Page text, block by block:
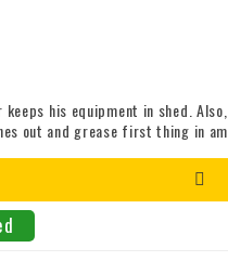
his equipment in shed. Also,
out and grease first thing in am.
but, is autotrac ready with